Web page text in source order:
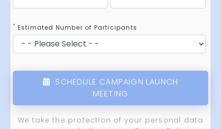
* Estimated Number of Participants
SCHEDULE CAMPAIGN LAUNCH
MEETING
We take the protection of your personal data